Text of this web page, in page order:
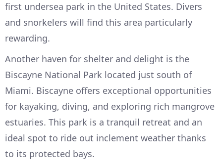
first undersea park in the United States. Divers
and snorkelers will find this area particularly
rewarding.
Another haven for shelter and delight is the
Biscayne National Park located just south of
Miami. Biscayne offers exceptional opportunities
for kayaking, diving, and exploring rich mangrove
estuaries. This park is a tranquil retreat and an
ideal spot to ride out inclement weather thanks
to its protected bays.